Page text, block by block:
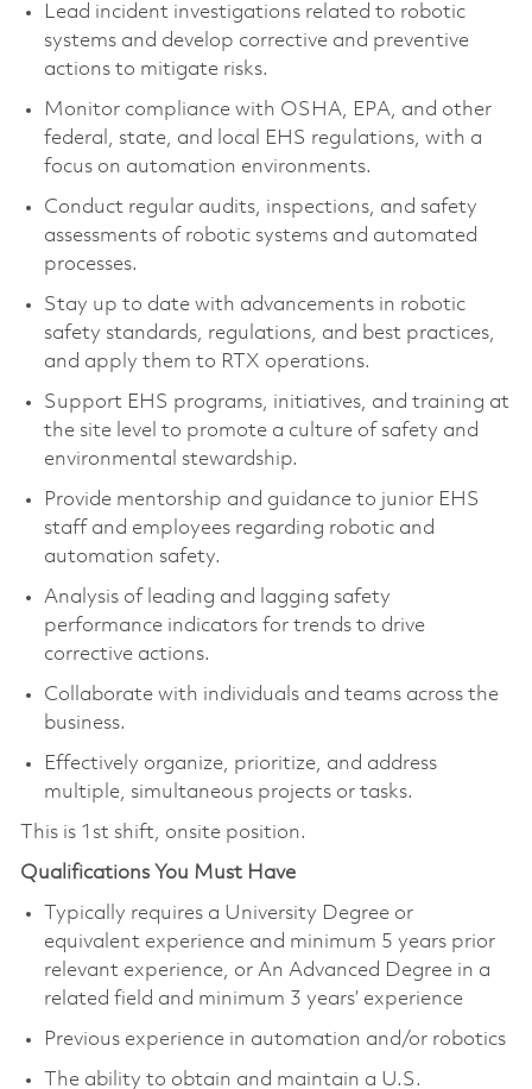
Lead incident investigations related to robotic
systems and develop corrective and preventive
actions to mitigate risks.
Monitor compliance with OSHA, EPA, and other
federal, state, and local EHS regulations, with a
focus on automation environments.
Conduct regular audits, inspections, and safety
assessments of robotic systems and automated
processes.
Stay up to date with advancements in robotic
safety standards, regulations, and best practices,
and apply them to RTX operations.
Support EHS programs, initiatives, and training at
the site level to promote a culture of safety and
environmental stewardship.
Provide mentorship and guidance to junior EHS
staff and employees regarding robotic and
automation safety.
Analysis of leading and lagging safety
performance indicators for trends to drive
corrective actions.
Collaborate with individuals and teams across the
business.
Effectively organize, prioritize, and address
multiple, simultaneous projects or tasks.
This is 1 st shift, onsite position.
Qualifications You Must Have
Typically requires a University Degree or
equivalent experience and minimum 5 years prior
relevant experience, or An Advanced Degree in a
related field and minimum 3 years’ experience
Previous experience in automation and/or robotics
The ability to obtain and maintain a U.S.